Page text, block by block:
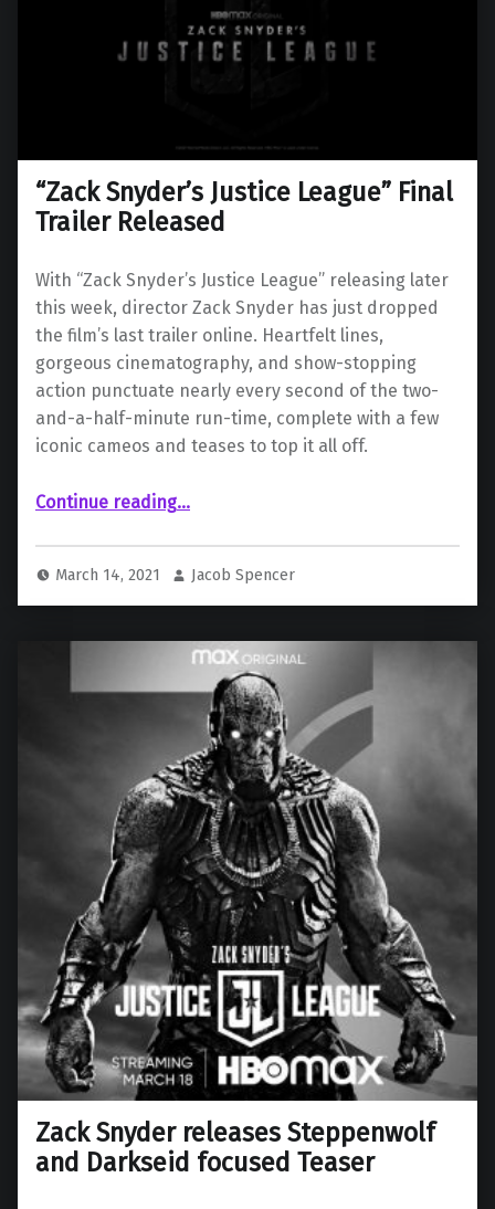
“Zack Snyder’s Justice League” Final
Trailer Released
With “Zack Snyder’s Justice League” releasing later
this week, director Zack Snyder has just dropped
the film’s last trailer online. Heartfelt lines,
gorgeous cinematography, and show-stopping
action punctuate nearly every second of the two-
and-a-half-minute run-time, complete with a few
iconic cameos and teases to top it all off.
Continue reading““Zack Snyder’s Justice League” Final Trailer Released”
…
March 14, 2021 Jacob Spencer
Zack Snyder releases Steppenwolf
and Darkseid focused Teaser